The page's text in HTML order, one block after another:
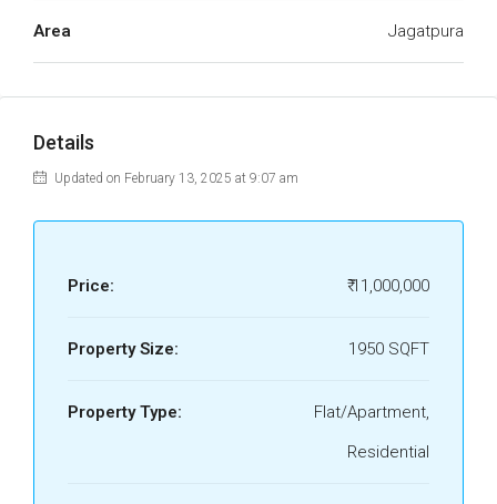
Area Jagatpura
Details
Updated on February 13, 2025 at 9:07 am
Price: ₹ 11,000,000
Property Size: 1950 SQFT
Property Type:
Flat/Apartment,
Residential